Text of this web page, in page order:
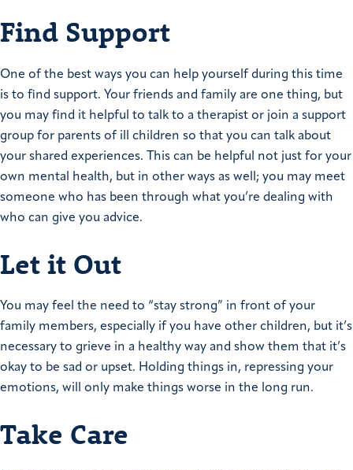
Find Support
One of the best ways you can help yourself during this time
is to find support. Your friends and family are one thing, but
you may find it helpful to talk to a therapist or join a support
group for parents of ill children so that you can talk about
your shared experiences. This can be helpful not just for your
own mental health, but in other ways as well; you may meet
someone who has been through what you’re dealing with
who can give you advice.
Let it Out
You may feel the need to “stay strong” in front of your
family members, especially if you have other children, but it’s
necessary to grieve in a healthy way and show them that it’s
okay to be sad or upset. Holding things in, repressing your
emotions, will only make things worse in the long run.
Take Care